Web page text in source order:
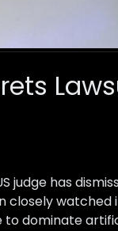
judge has
closely
dominate